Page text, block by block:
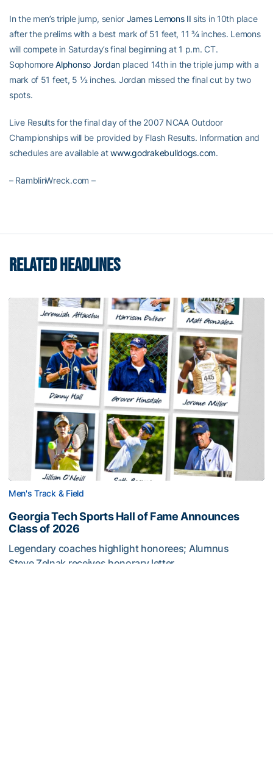
In the men’s triple jump, senior James Lemons II sits in 10th place
after the prelims with a best mark of 51 feet, 11 ¾ inches. Lemons
will compete in Saturday’s final beginning at 1 p.m. CT.
SophomoreAlphonso Jordan placed 14th in the triple jump with a
mark of 51 feet, 5 ½ inches. Jordan missed the final cut by two
spots.
Live Results for the final day of the 2007 NCAA Outdoor
Championships will be provided by Flash Results. Information and
schedules are available atwww.godrakebulldogs.com.
– RamblinWreck.com –
RELATED HEADLINES
Men's Track & Field
Georgia Tech Sports Hall of Fame Announces
Class of 2026
Legendary coaches highlight honorees; Alumnus
Steve Zelnak receives honorary letter